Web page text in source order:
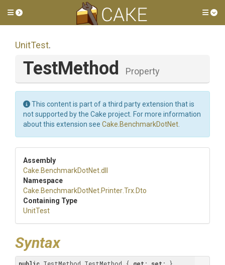
Toggle side menu
UnitTest.
TestMethod Property
This content is part of a third party extension that is
not supported by the Cake project. For more information
about this extension see Cake.BenchmarkDotNet
Assembly
Cake .BenchmarkDotNet.dll
Namespace
Cake .BenchmarkDotNet .Printer.Trx .Dto
Containing Type
UnitTest
Syntax